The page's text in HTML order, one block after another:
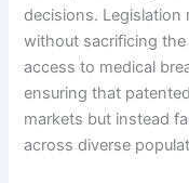
decisions.
without sacrificing
access to medical
ensuring that
markets but instead
across diverse